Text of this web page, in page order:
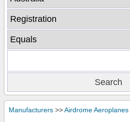
Manufacturers >>Airdrome Aeroplanes